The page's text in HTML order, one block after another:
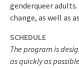
genderqueer
change, as well as
SCHEDULE
The program is
as quickly as